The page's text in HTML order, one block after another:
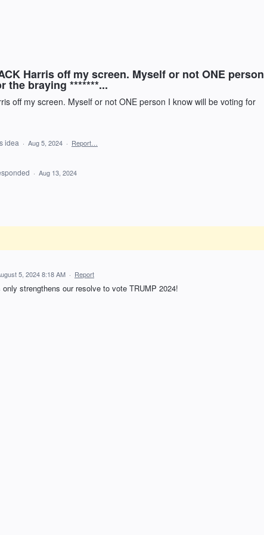
Harris off my screen. Myself or not ONE person
the braying *******...
off my screen. Myself or not ONE person I know will be voting for
idea · Aug 5, 2024 · Report…
· Aug 13, 2024
5, 2024 8:18 AM · Report
strengthens our resolve to vote TRUMP 2024!